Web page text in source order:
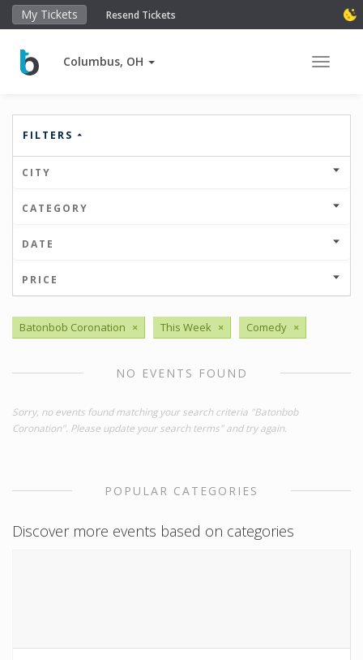
My Tickets Resend Tickets
Columbus, OH Toggle
FILTERS
CITY
CATEGORY
DATE
PRICE
Batonbob Coronation × This Week × Comedy ×
NO EVENTS FOUND
Sorry, no events found matching your search criteria "Batonbob
Coronation". Please update your search terms" and try again.
POPULAR CATEGORIES
Discover more events based on categories